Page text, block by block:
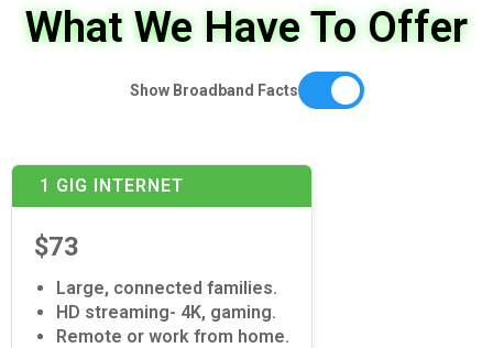
What We Have To Offer
Show Broadband Facts
1 GIG INTERNET
$73
Large, connected families.
HD streaming- 4K, gaming.
Remote or work from home.